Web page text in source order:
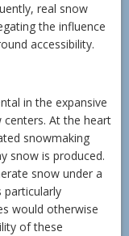
real snow
the influence
accessibility.
in the expansive
At the heart
snowmaking
snow is produced.
snow under a
particularly
would otherwise
of these